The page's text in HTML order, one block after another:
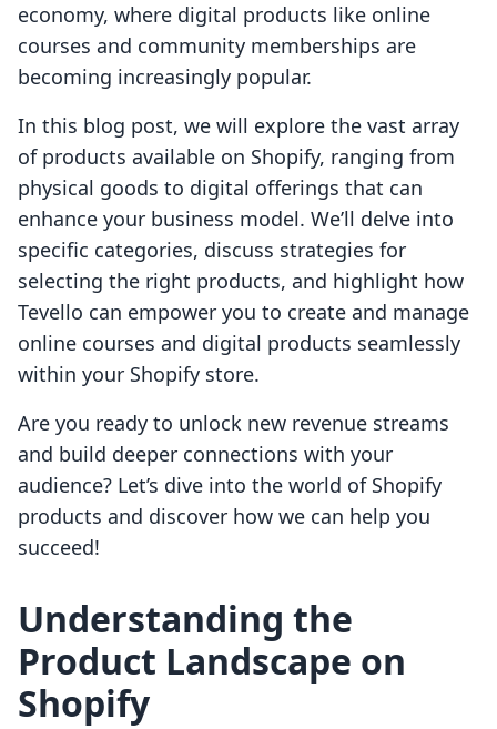
economy, where digital products like online
courses and community memberships are
becoming increasingly popular.
In this blog post, we will explore the vast array
of products available on Shopify, ranging from
physical goods to digital offerings that can
enhance your business model. We’ll delve into
specific categories, discuss strategies for
selecting the right products, and highlight how
Tevello can empower you to create and manage
online courses and digital products seamlessly
within your Shopify store.
Are you ready to unlock new revenue streams
and build deeper connections with your
audience? Let’s dive into the world of Shopify
products and discover how we can help you
succeed!
Understanding the
Product Landscape on
Shopify